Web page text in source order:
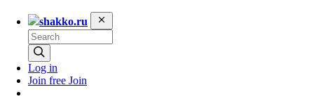
shakko.ru
Log in
Join free Join